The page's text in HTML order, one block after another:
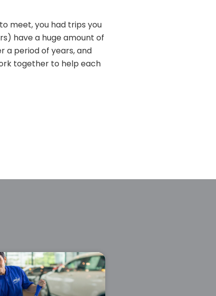
meet, you had trips you
have a huge amount of
a period of years, and
together to help each